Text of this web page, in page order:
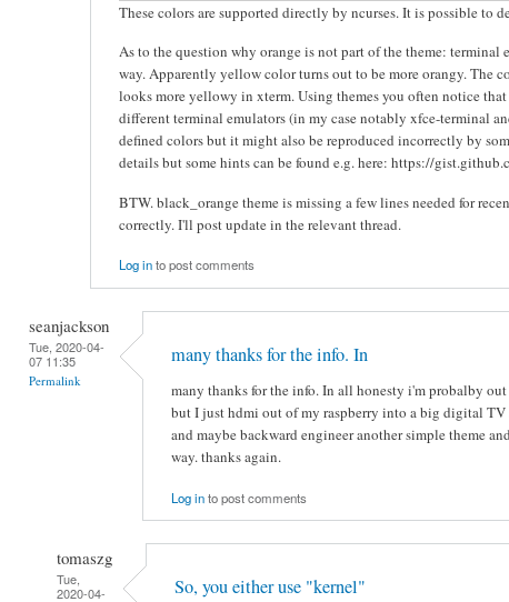
These colors are supported directly by ncurses. It is possible to
As to the question why orange is not part of the theme:
way. Apparently yellow color turns out to be more orangy. The
looks more yellowy in xterm. Using themes you often notice
different terminal emulators (in my case notably xfce-terminal
defined colors but it might also be reproduced incorrectly by
details but some hints can be found e.g. here: https://
BTW. black_orange theme is missing a few lines needed for
correctly. I'll post update in the relevant thread.
Log into post comments
seanjackson
Tue, 2020-04-
07 11:35
Permalink
many thanks for the info. In
many thanks for the info. In all honesty i'm probalby
but I just hdmi out of my raspberry into a big digital
and maybe backward engineer another simple theme
way. thanks again.
Log into post comments
tomaszg
Tue,
2020-04-
So, you either use "kernel"